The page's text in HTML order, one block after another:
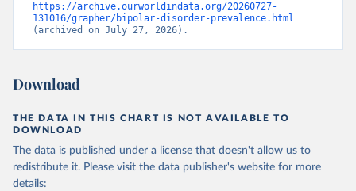
https://archive.ourworldindata.org/20260727-
131016/grapher/bipolar-disorder-prevalence.html
(archived on July 27, 2026).
Download
THE DATA IN THIS CHART IS NOT AVAILABLE TO
DOWNLOAD
The data is published under a license that doesn't allow us to
redistribute it. Please visit the data publisher's website for more
details: